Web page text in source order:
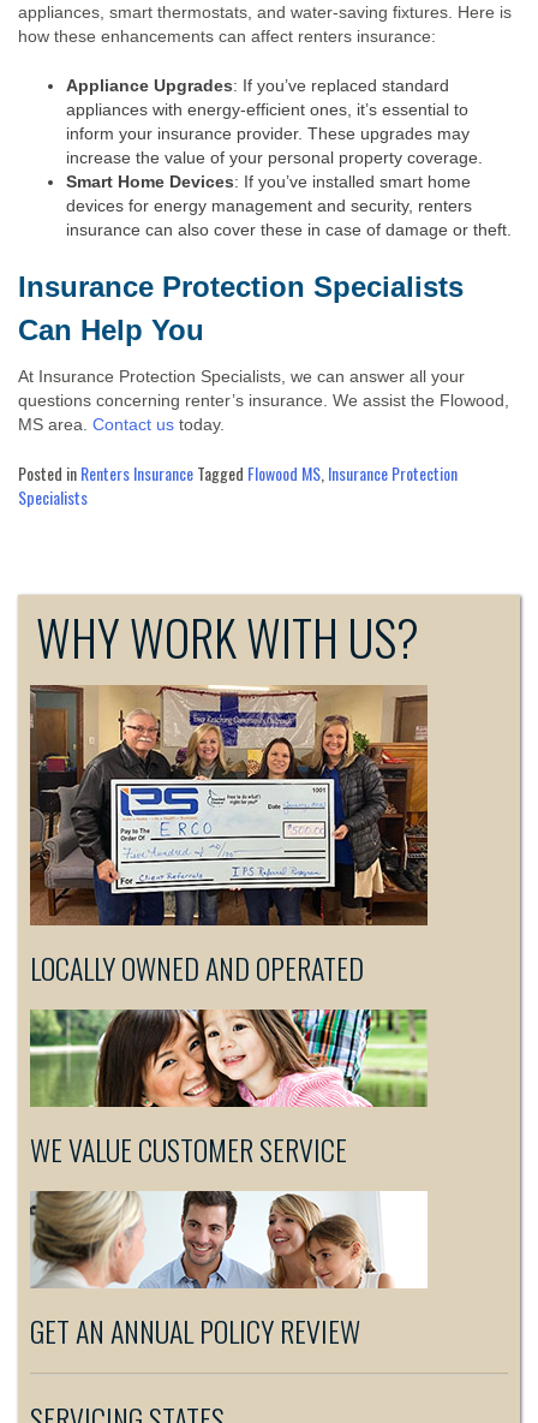
appliances, smart thermostats, and water-saving fixtures. Here is
how these enhancements can affect renters insurance:
Appliance Upgrades: If you’ve replaced standard
appliances with energy-efficient ones, it’s essential to
inform your insurance provider. These upgrades may
increase the value of your personal property coverage.
Smart Home Devices: If you’ve installed smart home
devices for energy management and security, renters
insurance can also cover these in case of damage or theft.
Insurance Protection Specialists
Can Help You
At Insurance Protection Specialists, we can answer all your
questions concerning renter’s insurance. We assist the Flowood,
MS area. Contact us today.
Posted inRenters InsuranceTagged Flowood MS Insurance Protection
Specialists
WHY WORK WITH US?
LOCALLY OWNED AND OPERATED
WE VALUE CUSTOMER SERVICE
GET AN ANNUAL POLICY REVIEW